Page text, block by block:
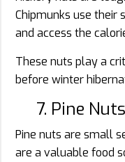
Chipmunks use their
and access the
These nuts play a
before winter
7. Pine Nuts
Pine nuts are small
are a valuable food